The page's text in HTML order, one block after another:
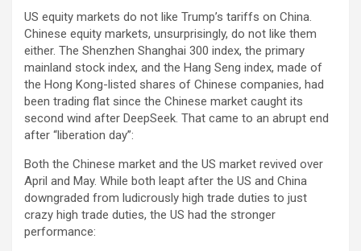
US equity markets do not like Trump’s tariffs on China.
Chinese equity markets, unsurprisingly, do not like them
either. The Shenzhen Shanghai 300 index, the primary
mainland stock index, and the Hang Seng index, made of
the Hong Kong-listed shares of Chinese companies, had
been trading flat since the Chinese market caught its
second wind after DeepSeek. That came to an abrupt end
after “liberation day”:
Both the Chinese market and the US market revived over
April and May. While both leapt after the US and China
downgraded from ludicrously high trade duties to just
crazy high trade duties, the US had the stronger
performance: